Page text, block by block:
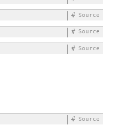
Source
#
Source
#
Source
#
Source
#